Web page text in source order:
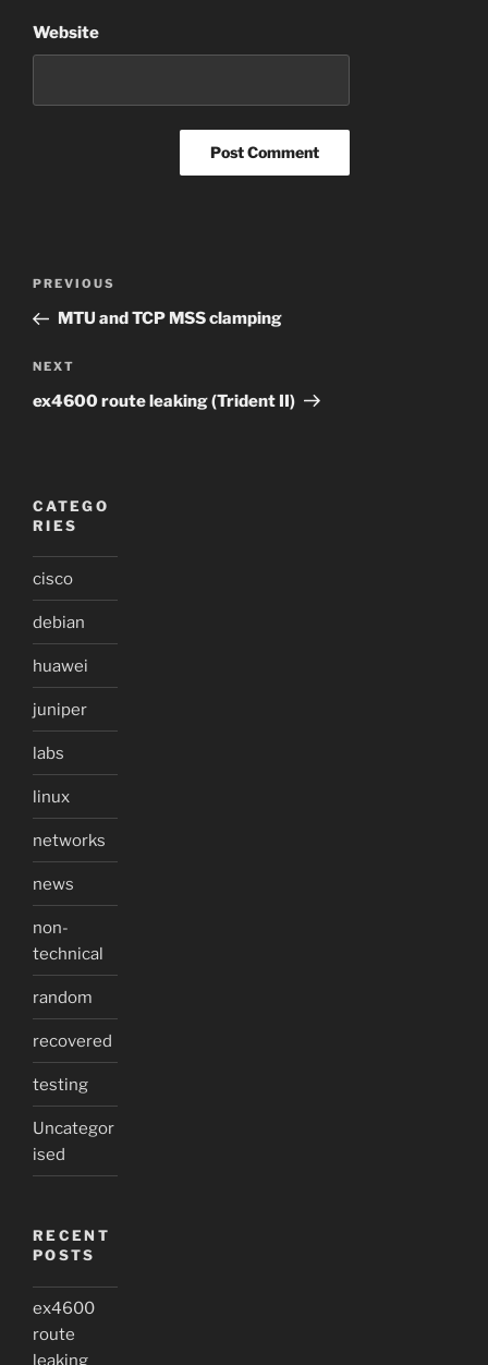
Website
Previous
Post
PREVIOUS
MTU and TCP MSS clamping
Next
Post
NEXT
ex4600 route leaking (Trident II)
CATEGO
RIES
cisco
debian
huawei
juniper
labs
linux
networks
news
non-
technical
random
recovered
testing
Uncategor
ised
RECENT
POSTS
ex4600
route
leaking